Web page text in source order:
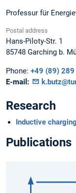
Professur für
Postal address
Hans-Piloty-Str. 1
85748 Garching b.
Phone: +49 (89)
E-mail:
Research
Inductive charging
Publications